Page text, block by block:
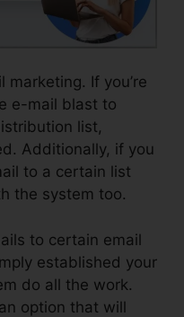
If you’re
e-mail blast to
list,
Additionally, if you
to a certain list
the system too.
to certain email
established your
do all the work.
option that will